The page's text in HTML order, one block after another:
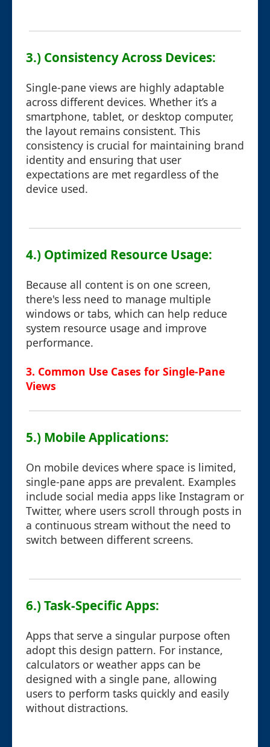
3.) Consistency Across Devices:
Single-pane views are highly adaptable
across different devices. Whether it’s a
smartphone, tablet, or desktop computer,
the layout remains consistent. This
consistency is crucial for maintaining brand
identity and ensuring that user
expectations are met regardless of the
device used.
4.) Optimized Resource Usage:
Because all content is on one screen,
there's less need to manage multiple
windows or tabs, which can help reduce
system resource usage and improve
performance.
3. Common Use Cases for Single-Pane
Views
5.) Mobile Applications:
On mobile devices where space is limited,
single-pane apps are prevalent. Examples
include social media apps like Instagram or
Twitter, where users scroll through posts in
a continuous stream without the need to
switch between different screens.
6.) Task-Specific Apps:
Apps that serve a singular purpose often
adopt this design pattern. For instance,
calculators or weather apps can be
designed with a single pane, allowing
users to perform tasks quickly and easily
without distractions.